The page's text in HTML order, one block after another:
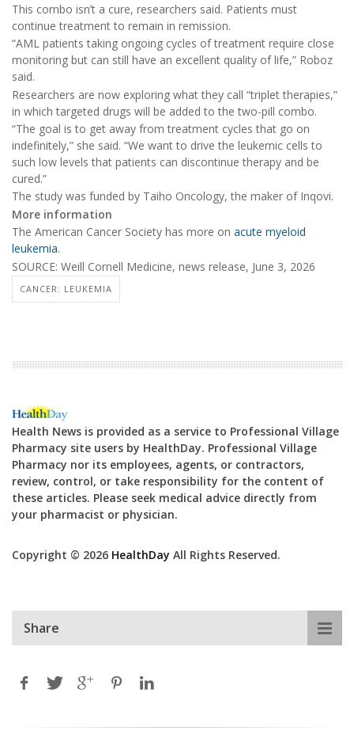
This combo isn’t a cure, researchers said. Patients must
continue treatment to remain in remission.
“AML patients taking ongoing cycles of treatment require close
monitoring but can still have an excellent quality of life,” Roboz
said.
Researchers are now exploring what they call “triplet therapies,”
in which targeted drugs will be added to the two-pill combo.
“The goal is to get away from treatment cycles that go on
indefinitely,” she said. “We want to drive the leukemic cells to
such low levels that patients can discontinue therapy and be
cured.”
The study was funded by Taiho Oncology, the maker of Inqovi.
More information
The American Cancer Society has more on acute myeloid
leukemia.
SOURCE: Weill Cornell Medicine, news release, June 3, 2026
CANCER: LEUKEMIA
Health News is provided as a service to Professional Village
Pharmacy site users by HealthDay. Professional Village
Pharmacy nor its employees, agents, or contractors,
review, control, or take responsibility for the content of
these articles. Please seek medical advice directly from
your pharmacist or physician.
Copyright © 2026 HealthDay All Rights Reserved.
Share